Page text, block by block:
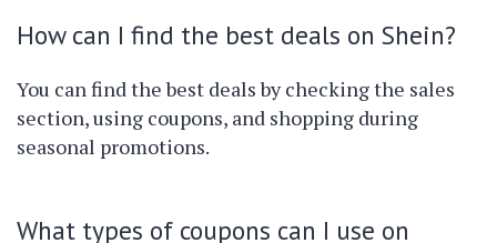
How can I find the best deals on Shein?
You can find the best deals by checking the sales
section, using coupons, and shopping during
seasonal promotions.
What types of coupons can I use on